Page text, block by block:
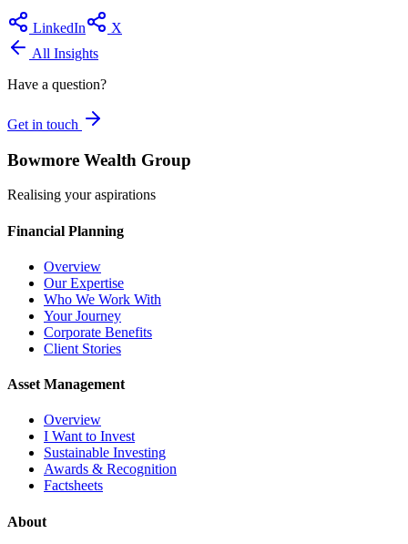
LinkedIn
X
All Insights
Have a question?
Get in touch
Bowmore Wealth Group
Realising your aspirations
Financial Planning
Overview
Our Expertise
Who We Work With
Your Journey
Corporate Benefits
Client Stories
Asset Management
Overview
I Want to Invest
Sustainable Investing
Awards & Recognition
Factsheets
About